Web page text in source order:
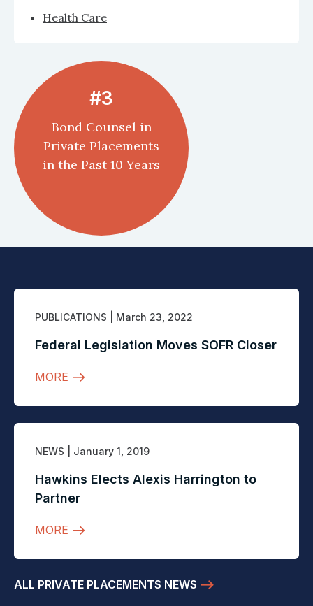
Health Care
#3
Bond Counsel in
Private Placements
in the Past 10 Years
PUBLICATIONS | March 23, 2022
Federal Legislation Moves SOFR Closer
MORE
NEWS | January 1, 2019
Hawkins Elects Alexis Harrington to
Partner
MORE
ALL PRIVATE PLACEMENTS NEWS